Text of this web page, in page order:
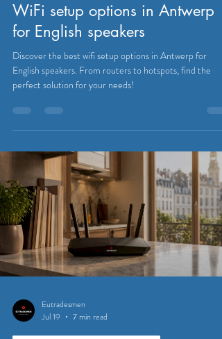
WiFi setup options in Antwerp
for English speakers
Discover the best wifi setup options in Antwerp for
English speakers. From routers to hotspots, find the
perfect solution for your needs!
Eutradesmen
Jul 19
7 min read